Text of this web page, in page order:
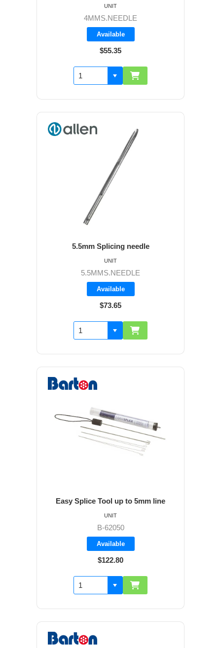
4MMS.NEEDLE
Available
$55.35
UNIT
5.5mm Splicing needle
5.5MMS.NEEDLE
Available
$73.65
UNIT
Easy Splice Tool up to 5mm line
B-62050
Available
$122.80
UNIT